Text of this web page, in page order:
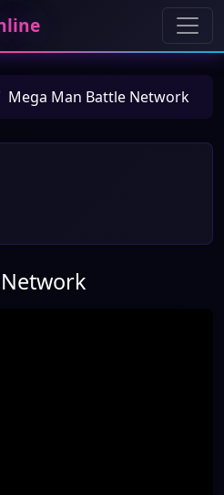
Mega Man Battle Network